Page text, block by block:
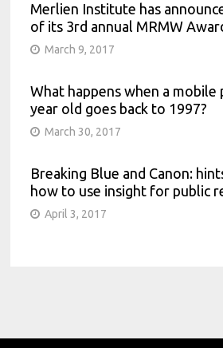
Merlien Institute has
of its 3rd annual MRMW
March 9, 2017
What happens when a mobile
year old goes back to 1997?
March 30, 2017
Breaking Blue and Canon:
how to use insight for public
April 3, 2017